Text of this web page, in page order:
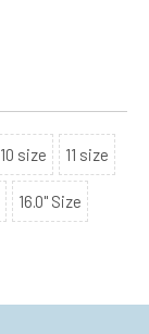
10 size 11 size
16.0" Size